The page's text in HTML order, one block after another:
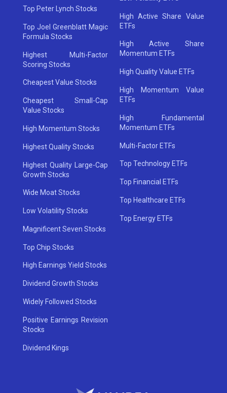
Top Peter Lynch Stocks
Top Joel Greenblatt Magic
Formula Stocks
Highest Multi-Factor
Scoring Stocks
Cheapest Value Stocks
Cheapest Small-Cap
Value Stocks
High Momentum Stocks
Highest Quality Stocks
Highest Quality Large-Cap
Growth Stocks
Wide Moat Stocks
Low Volatility Stocks
Magnificent Seven Stocks
Top Chip Stocks
High Earnings Yield Stocks
Dividend Growth Stocks
Widely Followed Stocks
Positive Earnings Revision
Stocks
Dividend Kings
High Active Share Value
ETFs
High Active Share
Momentum ETFs
High Quality Value ETFs
High Momentum Value
ETFs
High Fundamental
Momentum ETFs
Multi-Factor ETFs
Top Technology ETFs
Top Financial ETFs
Top Healthcare ETFs
Top Energy ETFs